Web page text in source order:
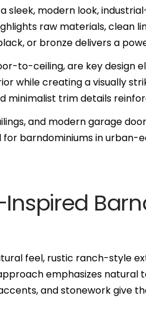
sleek, modern look,
raw materials, clean
or bronze delivers a
to-ceiling, are key design
while creating a visually
minimalist trim details
and modern garage
barndominiums in urban-
Inspired
feel, rustic ranch-style
emphasizes natural
and stonework give